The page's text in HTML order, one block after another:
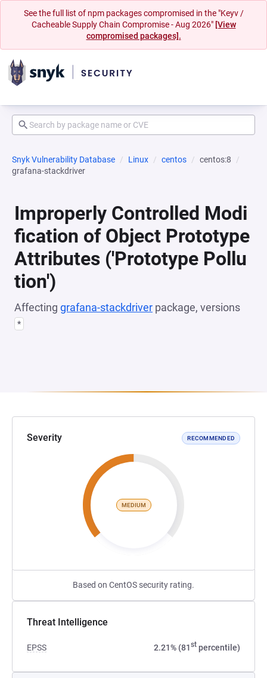
See the full list of npm packages compromised in the "Keyv /
Cacheable Supply Chain Compromise - Aug 2026" [View
compromised packages].
Snyk Vulnerability Database Linux centos
centos:8
grafana-stackdriver
Improperly Controlled Modi
fication of Object Prototype
Attributes ('Prototype Pollu
tion')
Affecting grafana-stackdriver package, versions
*
Severity RECOMMENDED
MEDIUM
Based on CentOS security rating.
Threat Intelligence
EPSS 2.21% (81st percentile)